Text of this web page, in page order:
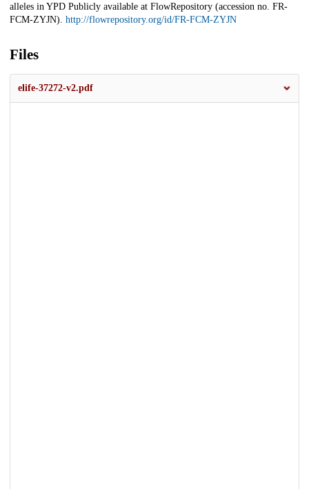
alleles in YPD Publicly available at FlowRepository (accession no. FR-
FCM-ZYJN). http://flowrepository.org/id/FR-FCM-ZYJN
Files
elife-37272-v2.pdf